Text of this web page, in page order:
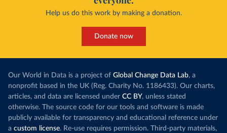
Help us do this work by making a donation.
Donate now
Our World in Data is a project of Global Change Data Lab, a
nonprofit based in the UK (Reg. Charity No. 1186433). Our charts,
articles, and data are licensed under CC BY, unless stated
otherwise. The source code for our tools and software is made
publicly available for transparency and educational reference under
a custom license. Re-use requires permission. Third-party materials,